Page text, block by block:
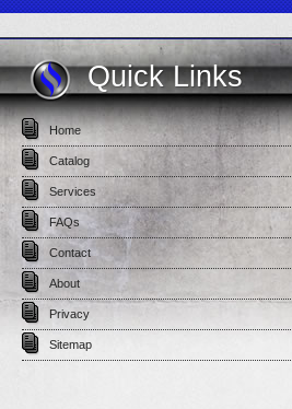
Quick Links
Home
Catalog
Services
FAQs
Contact
About
Privacy
Sitemap